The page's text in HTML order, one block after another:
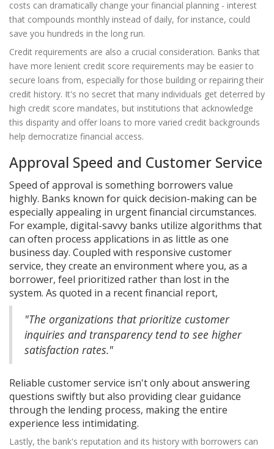
costs can dramatically change your financial planning - interest
that compounds monthly instead of daily, for instance, could
save you hundreds in the long run.
Credit requirements are also a crucial consideration. Banks that
have more lenient credit score requirements may be easier to
secure loans from, especially for those building or repairing their
credit history. It's no secret that many individuals get deterred by
high credit score mandates, but institutions that acknowledge
this disparity and offer loans to more varied credit backgrounds
help democratize financial access.
Approval Speed and Customer Service
Speed of approval is something borrowers value
highly. Banks known for quick decision-making can be
especially appealing in urgent financial circumstances.
For example, digital-savvy banks utilize algorithms that
can often process applications in as little as one
business day. Coupled with responsive customer
service, they create an environment where you, as a
borrower, feel prioritized rather than lost in the
system. As quoted in a recent financial report,
"The organizations that prioritize customer
inquiries and transparency tend to see higher
satisfaction rates."
Reliable customer service isn't only about answering
questions swiftly but also providing clear guidance
through the lending process, making the entire
experience less intimidating.
Lastly, the bank's reputation and its history with borrowers can